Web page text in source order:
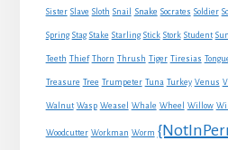
Sister Slave Sloth Snail Snake Socrates Soldier
Spring Stag Stake Starling Stick Stork Student Sun
Teeth Thief Thorn Thrush Tiger Tiresias
Treasure Tree Trumpeter Tuna Turkey Venus
Walnut Wasp Weasel Whale Wheel Willow
Woodcutter Workman Worm